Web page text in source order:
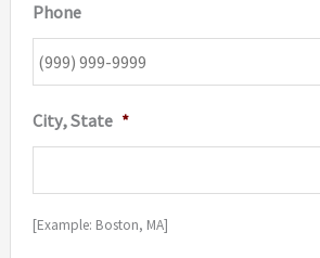
Phone
City, State *
[Example: Boston, MA]